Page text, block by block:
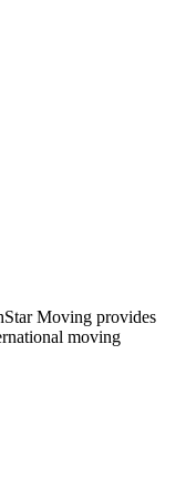
Moving provides
moving